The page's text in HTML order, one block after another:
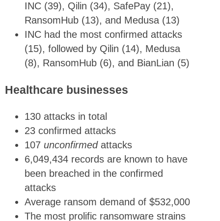
INC (39), Qilin (34), SafePay (21),
RansomHub (13), and Medusa (13)
INC had the most confirmed attacks
(15), followed by Qilin (14), Medusa
(8), RansomHub (6), and BianLian (5)
Healthcare businesses
130 attacks in total
23 confirmed attacks
107 unconfirmedattacks
6,049,434 records are known to have
been breached in the confirmed
attacks
Average ransom demand of $532,000
The most prolific ransomware strains